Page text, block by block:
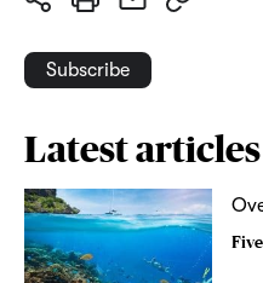
Subscribe
Latest articles